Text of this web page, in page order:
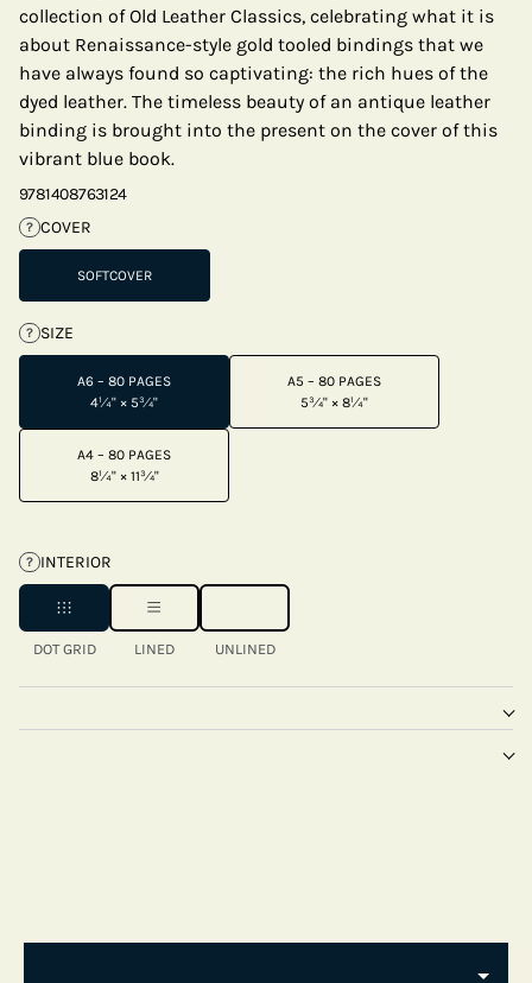
collection of Old Leather Classics, celebrating what it is
about Renaissance-style gold tooled bindings that we
have always found so captivating: the rich hues of the
dyed leather. The timeless beauty of an antique leather
binding is brought into the present on the cover of this
vibrant blue book.
9781408763124
? COVER
SOFTCOVER
? SIZE
A6 – 80 PAGES
4¼" × 5¾"
A5 – 80 PAGES
5¾" × 8¼"
A4 – 80 PAGES
8¼" × 11¾"
? INTERIOR
DOT GRID LINED UNLINED